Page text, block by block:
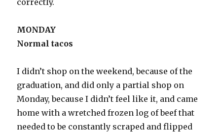
MONDAY
Normal tacos
I didn’t shop on the weekend, because of the
graduation, and did only a partial shop on
Monday, because I didn’t feel like it, and came
home with a wretched frozen log of beef that
needed to be constantly scraped and flipped